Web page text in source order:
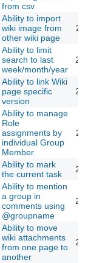
from csv
Ability to import
wiki image from
other wiki page
Ability to limit
search to last
week/month/year
Ability to link Wiki
page specific
version
Ability to manage
Role
assignments by
individual Group
Member.
Ability to mark
the current task
Ability to mention
a group in
comments using
@groupname
Ability to move
wiki attachments
from one page to
another